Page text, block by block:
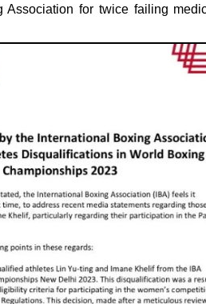
Association for twice failing